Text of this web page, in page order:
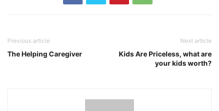
Previous article
The Helping Caregiver
Next article
Kids Are Priceless, what are
your kids worth?